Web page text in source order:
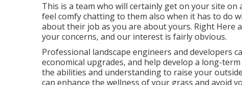
This is a team who will certainly get on your site
feel comfy chatting to them also when it has to do
about their job as you are about yours. Right Here
your concerns, and our interest is fairly obvious.
Professional landscape engineers and developers
economical upgrades, and help develop a long-
the abilities and understanding to raise your
can enhance the wellness of your grass and avoid